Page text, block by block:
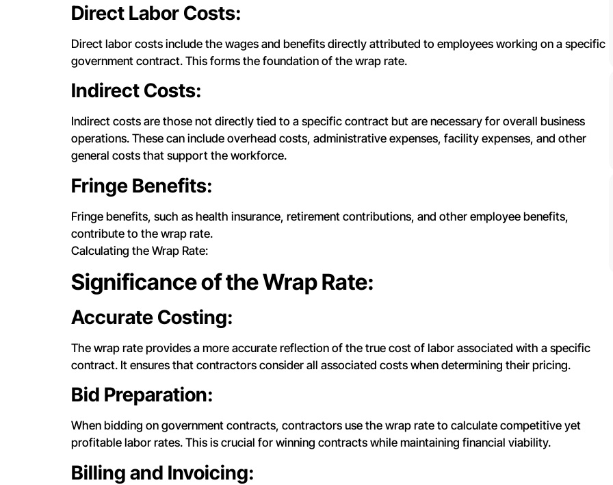
Direct Labor Costs:
Direct labor costs include the wages and benefits directly attributed to employees working on a specific
government contract. This forms the foundation of the wrap rate.
Indirect Costs:
Indirect costs are those not directly tied to a specific contract but are necessary for overall business
operations. These can include overhead costs, administrative expenses, facility expenses, and other
general costs that support the workforce.
Fringe Benefits:
Fringe benefits, such as health insurance, retirement contributions, and other employee benefits,
contribute to the wrap rate.
Calculating the Wrap Rate:
Significance of the Wrap Rate:
Accurate Costing:
The wrap rate provides a more accurate reflection of the true cost of labor associated with a specific
contract. It ensures that contractors consider all associated costs when determining their pricing.
Bid Preparation:
When bidding on government contracts, contractors use the wrap rate to calculate competitive yet
profitable labor rates. This is crucial for winning contracts while maintaining financial viability.
Billing and Invoicing: